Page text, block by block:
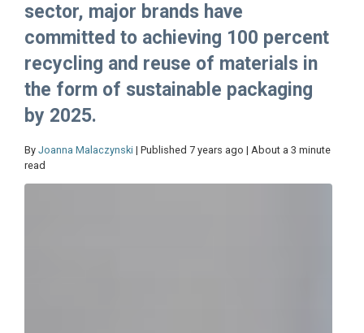
sector, major brands have
committed to achieving 100 percent
recycling and reuse of materials in
the form of sustainable packaging
by 2025.
By Joanna Malaczynski | Published 7 years ago | About a 3 minute
read